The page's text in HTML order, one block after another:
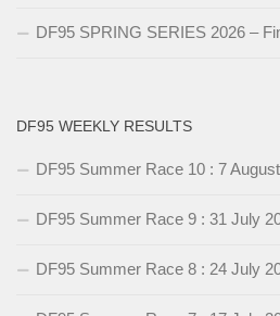
DF95 SPRING SERIES 2026 –
DF95 WEEKLY RESULTS
DF95 Summer Race 10 : 7
DF95 Summer Race 9 : 31 July
DF95 Summer Race 8 : 24 July